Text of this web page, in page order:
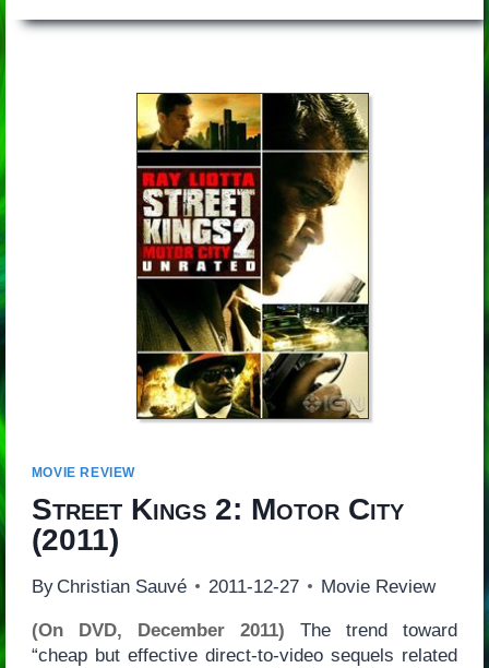
MOVIE REVIEW
Street Kings 2: Motor City
(2011)
By Christian Sauvé 2011-12-27 Movie Review
(On DVD, December 2011) The trend toward
“cheap but effective direct-to-video sequels related